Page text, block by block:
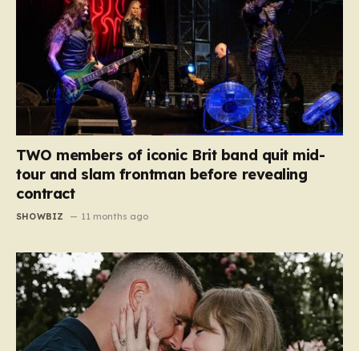
TWO members of iconic Brit band quit mid-
tour and slam frontman before revealing
contract
SHOWBIZ 11 months ago